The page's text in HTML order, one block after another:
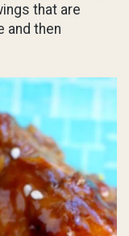
that are
and then